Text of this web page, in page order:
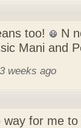
too!
N
Mani and
weeks ago
way for me